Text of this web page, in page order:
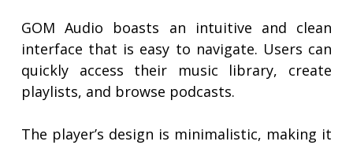
GOM Audio boasts an intuitive and clean
interface that is easy to navigate. Users can
quickly access their music library, create
playlists, and browse podcasts.
The player’s design is minimalistic, making it